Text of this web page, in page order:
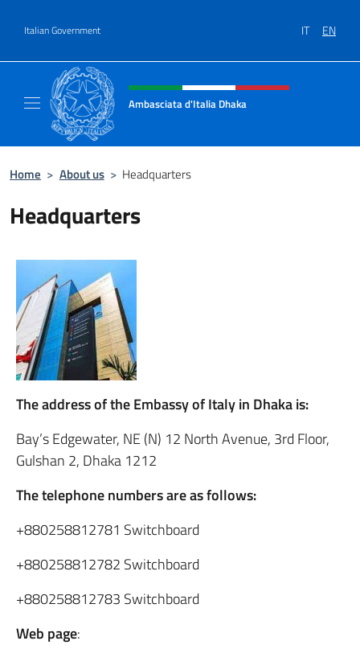
Italian Government IT EN
Header, social and menu of site
Ambasciata d'Italia Dhaka
Home > About us > Headquarters
Headquarters
The address of the Embassy of Italy in Dhaka is:
Bay’s Edgewater, NE (N) 12 North Avenue, 3rd Floor,
Gulshan 2, Dhaka 1212
The telephone numbers are as follows:
+880258812781 Switchboard
+880258812782 Switchboard
+880258812783 Switchboard
Web page: